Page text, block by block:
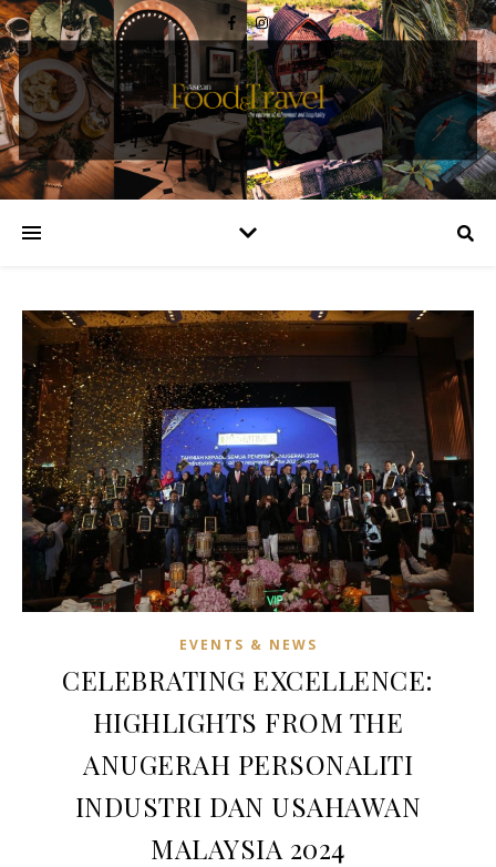
EVENTS & NEWS
CELEBRATING EXCELLENCE:
HIGHLIGHTS FROM THE
ANUGERAH PERSONALITI
INDUSTRI DAN USAHAWAN
MALAYSIA 2024